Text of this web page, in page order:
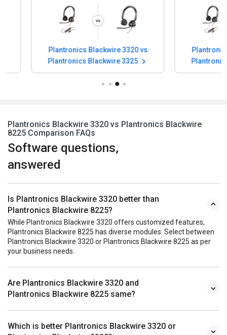
Plantronics Blackwire 3320 vs
Plantronics Blackwire 3325
Plantronics
Plantronics
Plantronics Blackwire 3320 vs Plantronics Blackwire
8225 Comparison FAQs
Software questions,
answered
Is Plantronics Blackwire 3320 better than
Plantronics Blackwire 8225?
While Plantronics Blackwire 3320 offers customized features,
Plantronics Blackwire 8225 has diverse modules. Select between
Plantronics Blackwire 3320 or Plantronics Blackwire 8225 as per
your business needs.
Are Plantronics Blackwire 3320 and
Plantronics Blackwire 8225 same?
Which is better Plantronics Blackwire 3320 or